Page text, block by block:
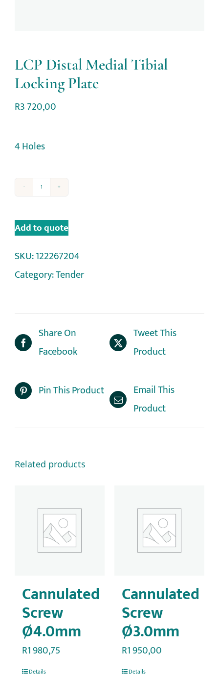
LCP Distal Medial Tibial
Locking Plate
R3 720,00
4 Holes
Add to quote
SKU:122267204
Category:Tender
Share On
Facebook
Tweet This
Product
Pin This Product
Email This
Product
Related products
Cannulated
Screw
Ø4.0mm
R1 980,75
Details
Cannulated
Screw
Ø3.0mm
R1 950,00
Details